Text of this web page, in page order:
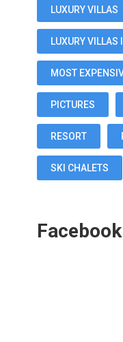
LUXURY VILLAS
LUXURY VILLAS
MOST
PICTURES
RESORT
SKI CHALETS
Facebook